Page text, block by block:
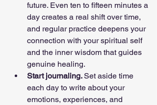
future. Even ten to fifteen minutes a
day creates a real shift over time,
and regular practice deepens your
connection with your spiritual self
and the inner wisdom that guides
genuine healing.
Start journaling. Set aside time
each day to write about your
emotions, experiences, and